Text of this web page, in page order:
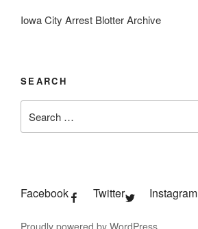
Iowa City Arrest Blotter Archive
SEARCH
for:
Facebook Twitter Instagram